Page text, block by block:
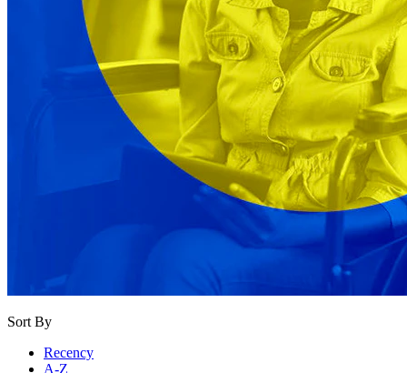
Sort By
Recency
A-Z